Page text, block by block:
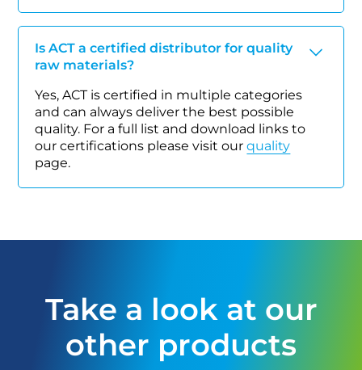
Is ACT a certified distributor for quality
raw materials?
Yes, ACT is certified in multiple categories
and can always deliver the best possible
quality. For a full list and download links to
our certifications please visit ourquality
page.
Take a look at our
other products